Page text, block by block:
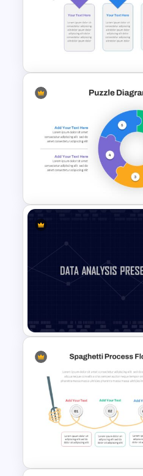
Progress Bar
Block Timeline
Data Analysis
Template